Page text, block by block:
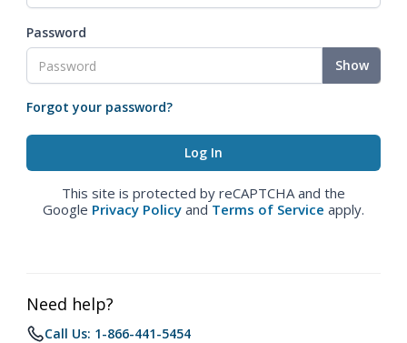
Password
Show
Forgot your password?
This site is protected by reCAPTCHA and the
Google Privacy Policy and Terms of Service apply.
Need help?
Call Us: 1-866-441-5454